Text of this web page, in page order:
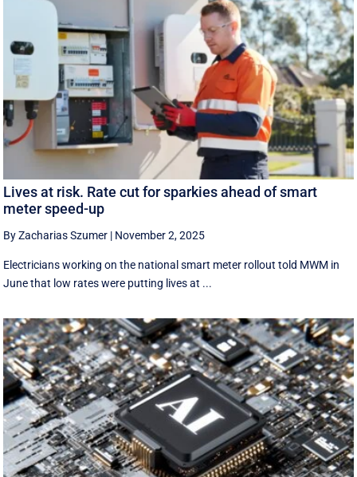
Lives at risk. Rate cut for sparkies ahead of smart
meter speed-up
By Zacharias Szumer | November 2, 2025
Electricians working on the national smart meter rollout told MWM in
June that low rates were putting lives at ...